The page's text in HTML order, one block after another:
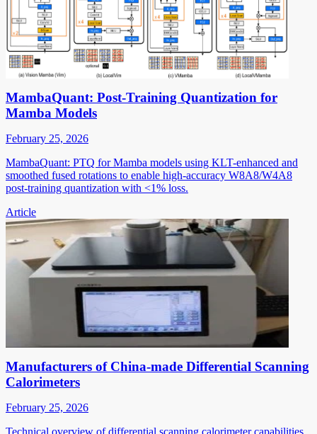
MambaQuant: Post-Training Quantization for
Mamba Models
February 25, 2026
MambaQuant: PTQ for Mamba models using KLT-enhanced and
smoothed fused rotations to enable high-accuracy W8A8/W4A8
post-training quantization with <1% loss.
Article
Manufacturers of China-made Differential Scanning
Calorimeters
February 25, 2026
Technical overview of differential scanning calorimeter capabilities